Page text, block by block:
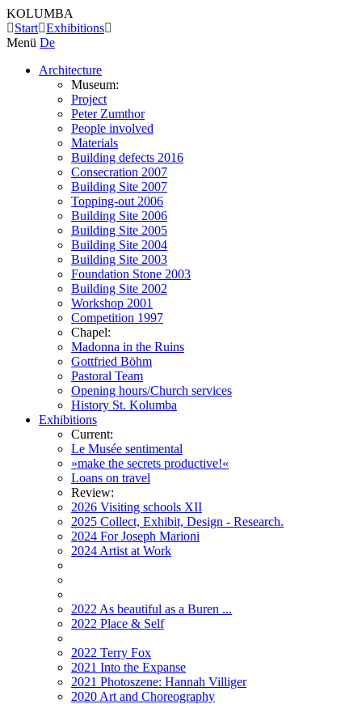
KOLUMBA
Start Exhibitions
Menü De
Architecture
Museum:
Project
Peter Zumthor
People involved
Materials
Building defects 2016
Consecration 2007
Building Site 2007
Topping-out 2006
Building Site 2006
Building Site 2005
Building Site 2004
Building Site 2003
Foundation Stone 2003
Building Site 2002
Workshop 2001
Competition 1997
Chapel:
Madonna in the Ruins
Gottfried Böhm
Pastoral Team
Opening hours/Church services
History St. Kolumba
Exhibitions
Current:
Le Musée sentimental
»make the secrets productive!«
Loans on travel
Review:
2026 Visiting schools XII
2025 Collect, Exhibit, Design - Research.
2024 For Joseph Marioni
2024 Artist at Work
2022 As beautiful as a Buren ...
2022 Place & Self
2022 Terry Fox
2021 Into the Expanse
2021 Photoszene: Hannah Villiger
2020 Art and Choreography